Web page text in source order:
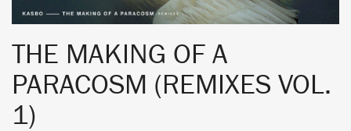
THE MAKING OF A
PARACOSM (REMIXES VOL.
1)